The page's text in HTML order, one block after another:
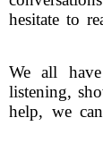
hesitate to
We all
listening,
help, we